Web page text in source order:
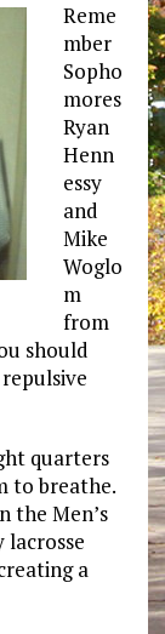
Reme
mber
Sopho
mores
Ryan
Henn
essy
and
Mike
Woglo
m
from
should
quarters
to breathe.
the Men’s
a